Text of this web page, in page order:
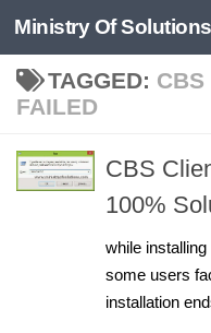
Skip to content
Ministry Of Solutions
TAGGED: CBS
FAILED
CBS
100%
while
some users
installation